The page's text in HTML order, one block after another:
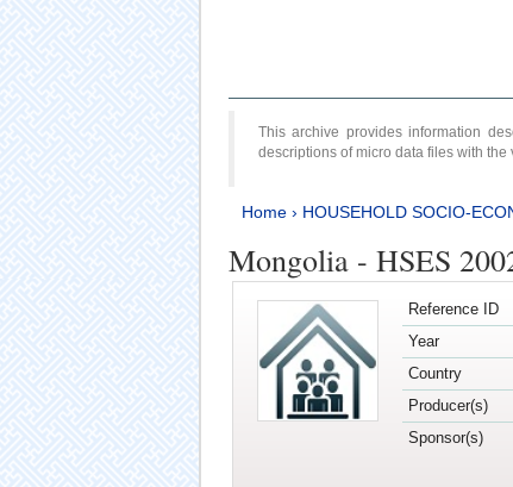
This archive provides information
descriptions of micro data files with the
Home› HOUSEHOLD SOCIO-
Mongolia - HSES
Reference ID
Year
Country
Producer(s)
Sponsor(s)